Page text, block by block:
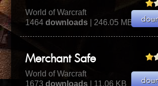
World of Warcraft
1464downloads | 246.05 MB
Merchant Safe
World of Warcraft
1673downloads | 11.06 KB